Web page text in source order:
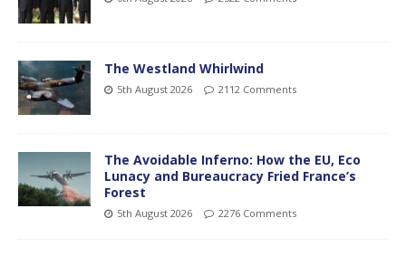
The Westland Whirlwind
5th August 2026 2112 Comments
The Avoidable Inferno: How the EU, Eco
Lunacy and Bureaucracy Fried France’s
Forest
5th August 2026 2276 Comments